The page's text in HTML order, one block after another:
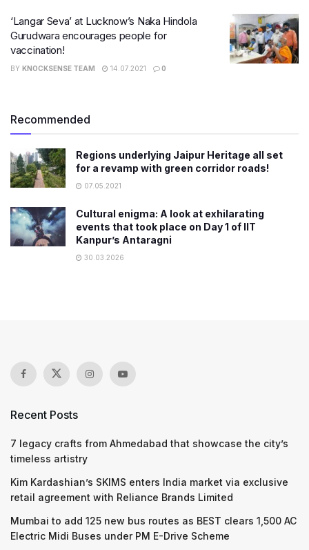
‘Langar Seva’ at Lucknow’s Naka Hindola
Gurudwara encourages people for
vaccination!
BY KNOCKSENSE TEAM 14.07.2021 0
Recommended
Regions underlying Jaipur Heritage all set
for a revamp with green corridor roads!
07.05.2021
Cultural enigma: A look at exhilarating
events that took place on Day 1 of IIT
Kanpur’s Antaragni
30.03.2026
Recent Posts
7 legacy crafts from Ahmedabad that showcase the city’s
timeless artistry
Kim Kardashian’s SKIMS enters India market via exclusive
retail agreement with Reliance Brands Limited
Mumbai to add 125 new bus routes as BEST clears 1,500 AC
Electric Midi Buses under PM E-Drive Scheme